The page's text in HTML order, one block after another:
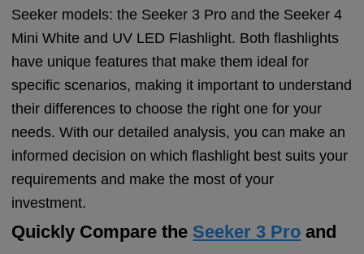
Seeker models: the Seeker 3 Pro and the Seeker 4
Mini White and UV LED Flashlight. Both flashlights
have unique features that make them ideal for
specific scenarios, making it important to understand
their differences to choose the right one for your
needs. With our detailed analysis, you can make an
informed decision on which flashlight best suits your
requirements and make the most of your
investment.
Quickly Compare the Seeker 3 Pro and